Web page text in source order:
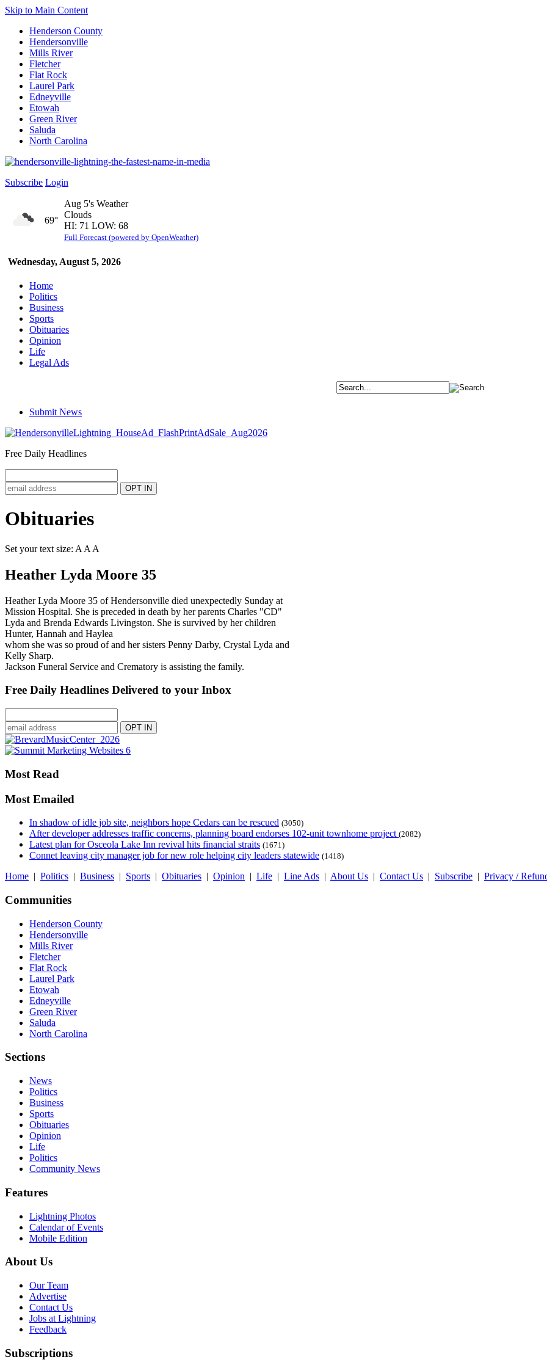
Skip to Main Content
Henderson County
Hendersonville
Mills River
Fletcher
Flat Rock
Laurel Park
Edneyville
Etowah
Green River
Saluda
North Carolina
Subscribe Login
Wednesday, August 5, 2026
69°
Aug 5's Weather
Clouds
HI: 71 LOW: 68
Full Forecast (powered by OpenWeather)
Home
Politics
Business
Sports
Obituaries
Opinion
Life
Legal Ads
Submit News
Free Daily Headlines
Obituaries
Set your text size: A A A
Heather Lyda Moore 35
Heather Lyda Moore 35 of Hendersonville died unexpectedly Sunday at
Mission Hospital. She is preceded in death by her parents Charles "CD"
Lyda and Brenda Edwards Livingston. She is survived by her children
Hunter, Hannah and Haylea
whom she was so proud of and her sisters Penny Darby, Crystal Lyda and
Kelly Sharp.
Jackson Funeral Service and Crematory is assisting the family.
Free Daily Headlines Delivered to your Inbox
Most Read
Most Emailed
In shadow of idle job site, neighbors hope Cedars can be rescued (3050)
After developer addresses traffic concerns, planning board endorses 102-unit townhome project (2082)
Latest plan for Osceola Lake Inn revival hits financial straits (1671)
Connet leaving city manager job for new role helping city leaders statewide (1418)
Home | Politics | Business | Sports | Obituaries | Opinion | Life | Line Ads | About Us | Contact Us | Subscribe | Privacy /
Communities
Henderson County
Hendersonville
Mills River
Fletcher
Flat Rock
Laurel Park
Etowah
Edneyville
Green River
Saluda
North Carolina
Sections
News
Politics
Business
Sports
Obituaries
Opinion
Life
Politics
Community News
Features
Lightning Photos
Calendar of Events
Mobile Edition
About Us
Our Team
Advertise
Contact Us
Jobs at Lightning
Feedback
Subscriptions